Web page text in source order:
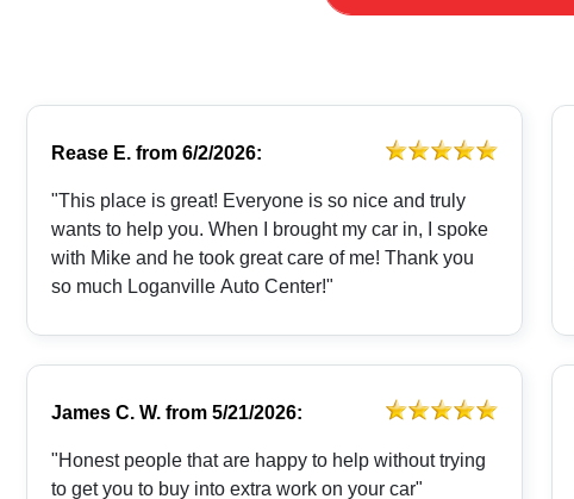
Rease E. from 6/2/2026:
"This place is great! Everyone is so nice and truly
wants to help you. When I brought my car in, I spoke
with Mike and he took great care of me! Thank you
so much Loganville Auto Center!"
James C. W. from 5/21/2026:
"Honest people that are happy to help without trying
to get you to buy into extra work on your car"